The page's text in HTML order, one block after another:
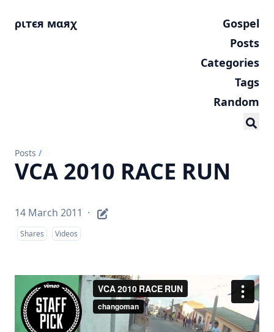
ριтєя мαяχ
Gospel
Posts
Categories
Tags
Random
Posts /
VCA 2010 RACE RUN
14 March 2011 ·
Shares Videos